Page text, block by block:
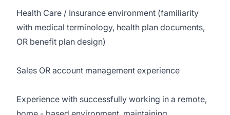
Health Care / Insurance environment (familiarity
with medical terminology, health plan documents,
OR benefit plan design)
Sales OR account management experience
Experience with successfully working in a remote,